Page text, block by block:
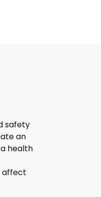
safety
an
health
affect